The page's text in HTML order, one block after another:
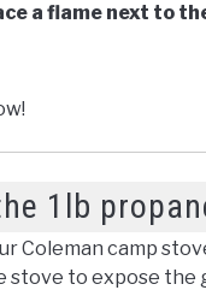
a flame next to
1lb
Coleman camp
to expose the